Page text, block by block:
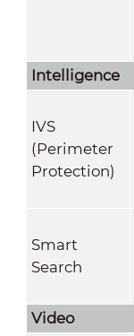
Intelligence
IVS
(Perimeter
Protection)
Smart
Search
Video